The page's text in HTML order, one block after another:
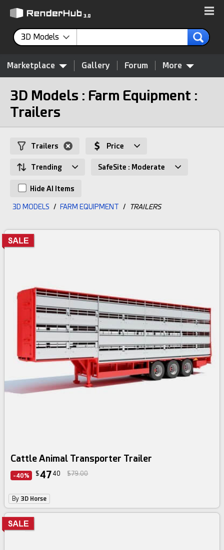
3D Models
Marketplace Gallery Forum More
3D Models : Farm Equipment :
Trailers
Trailers Price
Trending SafeSite : Moderate
Hide AI Items
3D MODELS / FARM EQUIPMENT / TRAILERS
Cattle Animal Transporter Trailer
-40% $47 40 $79.00
By 3D Horse